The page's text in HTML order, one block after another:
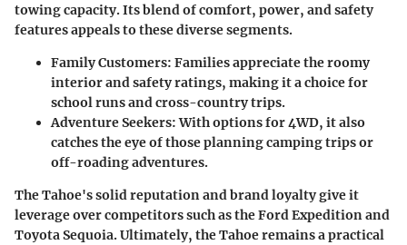
towing capacity. Its blend of comfort, power, and safety
features appeals to these diverse segments.
Family Customers: Families appreciate the roomy
interior and safety ratings, making it a choice for
school runs and cross-country trips.
Adventure Seekers: With options for 4WD, it also
catches the eye of those planning camping trips or
off-roading adventures.
The Tahoe's solid reputation and brand loyalty give it
leverage over competitors such as the Ford Expedition and
Toyota Sequoia. Ultimately, the Tahoe remains a practical